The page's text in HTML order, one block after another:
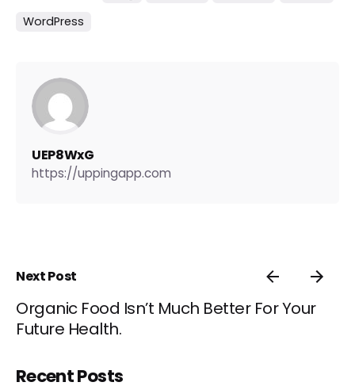
WordPress
UEP8WxG
https://uppingapp.com
Next Post
Organic Food Isn’t Much Better For Your
Future Health.
Recent Posts